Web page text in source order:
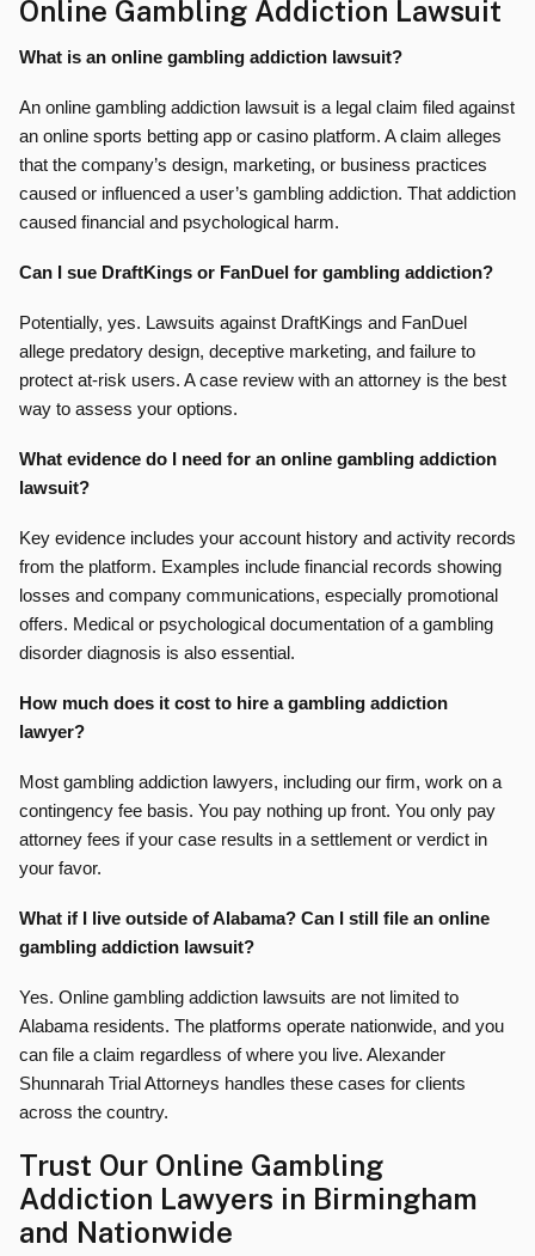
Online Gambling Addiction Lawsuit
What is an online gambling addiction lawsuit?
An online gambling addiction lawsuit is a legal claim filed against
an online sports betting app or casino platform. A claim alleges
that the company’s design, marketing, or business practices
caused or influenced a user’s gambling addiction. That addiction
caused financial and psychological harm.
Can I sue DraftKings or FanDuel for gambling addiction?
Potentially, yes. Lawsuits against DraftKings and FanDuel
allege predatory design, deceptive marketing, and failure to
protect at-risk users. A case review with an attorney is the best
way to assess your options.
What evidence do I need for an online gambling addiction
lawsuit?
Key evidence includes your account history and activity records
from the platform. Examples include financial records showing
losses and company communications, especially promotional
offers. Medical or psychological documentation of a gambling
disorder diagnosis is also essential.
How much does it cost to hire a gambling addiction
lawyer?
Most gambling addiction lawyers, including our firm, work on a
contingency fee basis. You pay nothing up front. You only pay
attorney fees if your case results in a settlement or verdict in
your favor.
What if I live outside of Alabama? Can I still file an online
gambling addiction lawsuit?
Yes. Online gambling addiction lawsuits are not limited to
Alabama residents. The platforms operate nationwide, and you
can file a claim regardless of where you live. Alexander
Shunnarah Trial Attorneys handles these cases for clients
across the country.
Trust Our Online Gambling
Addiction Lawyers in Birmingham
and Nationwide